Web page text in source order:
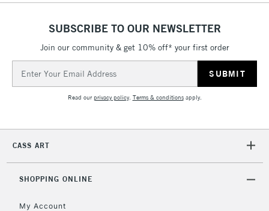
SUBSCRIBE TO OUR NEWSLETTER
Join our community & get 10% off* your first order
Address
Read ourprivacy policy. Terms & conditionsapply.
CASS ART
SHOPPING ONLINE
My Account